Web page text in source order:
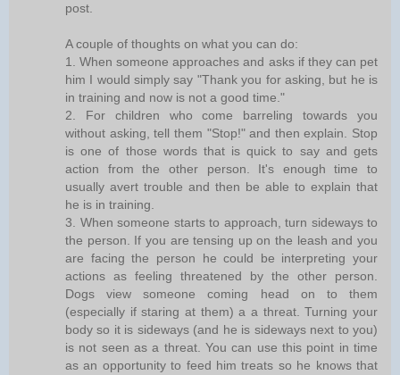
post.
A couple of thoughts on what you can do:
1. When someone approaches and asks if they can pet
him I would simply say "Thank you for asking, but he is
in training and now is not a good time."
2. For children who come barreling towards you
without asking, tell them "Stop!" and then explain. Stop
is one of those words that is quick to say and gets
action from the other person. It's enough time to
usually avert trouble and then be able to explain that
he is in training.
3. When someone starts to approach, turn sideways to
the person. If you are tensing up on the leash and you
are facing the person he could be interpreting your
actions as feeling threatened by the other person.
Dogs view someone coming head on to them
(especially if staring at them) a a threat. Turning your
body so it is sideways (and he is sideways next to you)
is not seen as a threat. You can use this point in time
as an opportunity to feed him treats so he knows that